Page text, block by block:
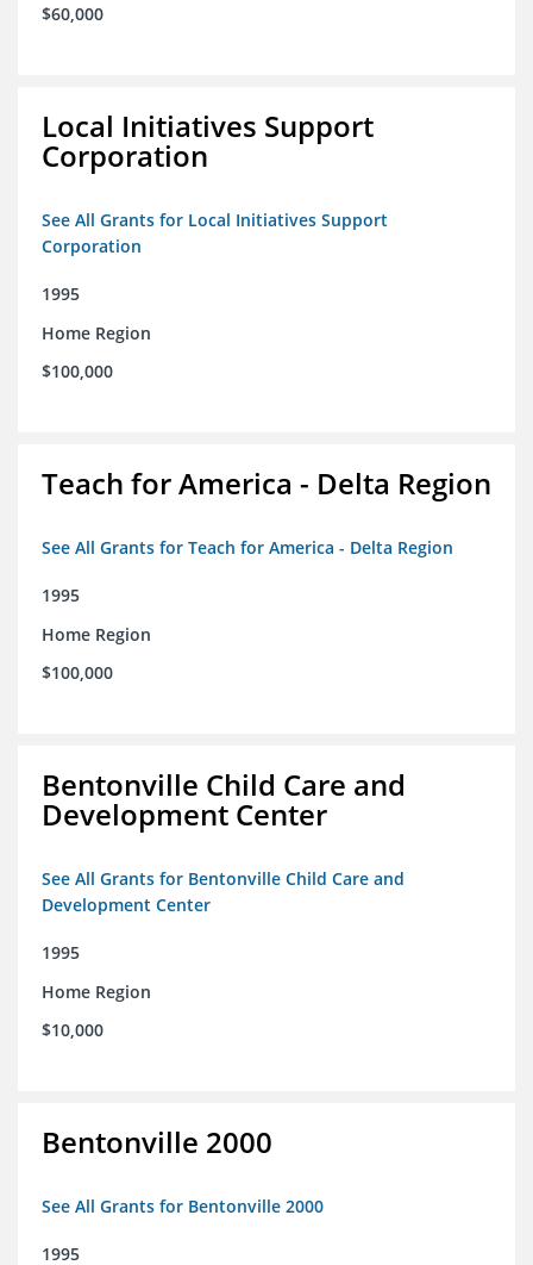
$60,000
Local Initiatives Support
Corporation
See All Grants for Local Initiatives Support
Corporation
1995
Home Region
$100,000
Teach for America - Delta Region
See All Grants for Teach for America - Delta Region
1995
Home Region
$100,000
Bentonville Child Care and
Development Center
See All Grants for Bentonville Child Care and
Development Center
1995
Home Region
$10,000
Bentonville 2000
See All Grants for Bentonville 2000
1995